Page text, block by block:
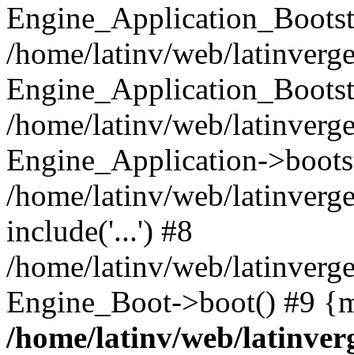
/home/latinv/web/
/home/latinv/web/
Engine_Application-
/home/latinv/web/
include('...') #8
/home/latinv/web/
Engine_Boot->boot() #9
/home/latinv/web/